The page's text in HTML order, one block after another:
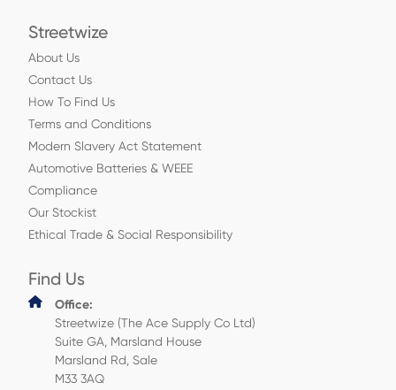
Streetwize
About Us
Contact Us
How To Find Us
Terms and Conditions
Modern Slavery Act Statement
Automotive Batteries & WEEE
Compliance
Our Stockist
Ethical Trade & Social Responsibility
Find Us
Office:
Streetwize (The Ace Supply Co Ltd)
Suite GA, Marsland House
Marsland Rd, Sale
M33 3AQ